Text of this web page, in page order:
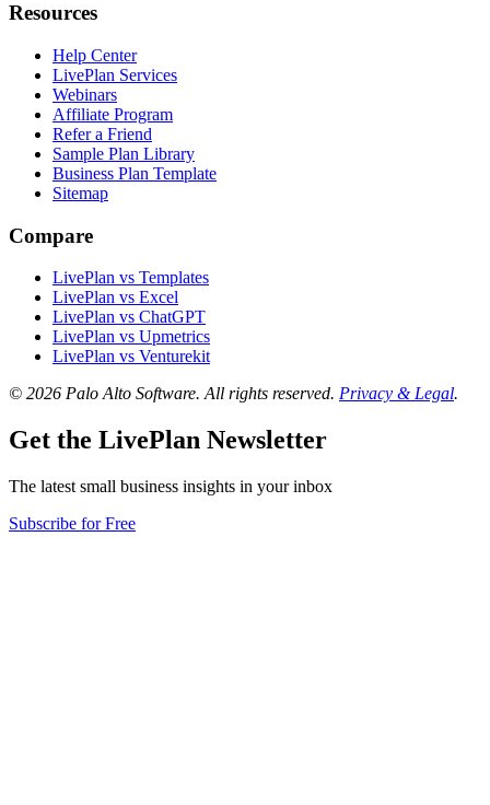
Resources
Help Center
LivePlan Services
Webinars
Affiliate Program
Refer a Friend
Sample Plan Library
Business Plan Template
Sitemap
Compare
LivePlan vs Templates
LivePlan vs Excel
LivePlan vs ChatGPT
LivePlan vs Upmetrics
LivePlan vs Venturekit
© 2026 Palo Alto Software. All rights reserved. Privacy & Legal.
Get the LivePlan Newsletter
The latest small business insights in your inbox
Subscribe for Free